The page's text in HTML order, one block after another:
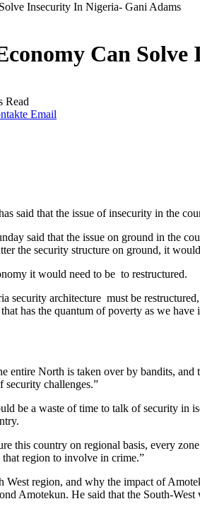
Insecurity In Nigeria- Gani Adams
Can
Read
Email
said that the issue of insecurity in the
said that the issue on ground in the
the security structure on ground, it
it would need to be to restructured.
architecture must be
has the quantum of poverty as we
entire North is taken over by bandits,
security challenges.”
be a waste of time to talk of security
this country on regional basis, every
region to involve in crime.”
region, and why the impact of
Amotekun. He said that the South-